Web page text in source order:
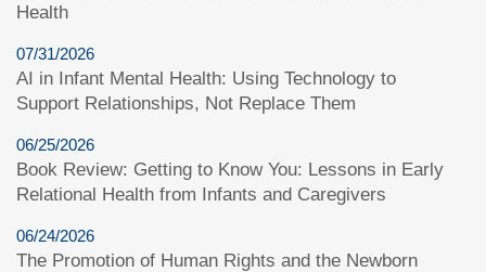
Health
07/31/2026
AI in Infant Mental Health: Using Technology to
Support Relationships, Not Replace Them
06/25/2026
Book Review: Getting to Know You: Lessons in Early
Relational Health from Infants and Caregivers
06/24/2026
The Promotion of Human Rights and the Newborn